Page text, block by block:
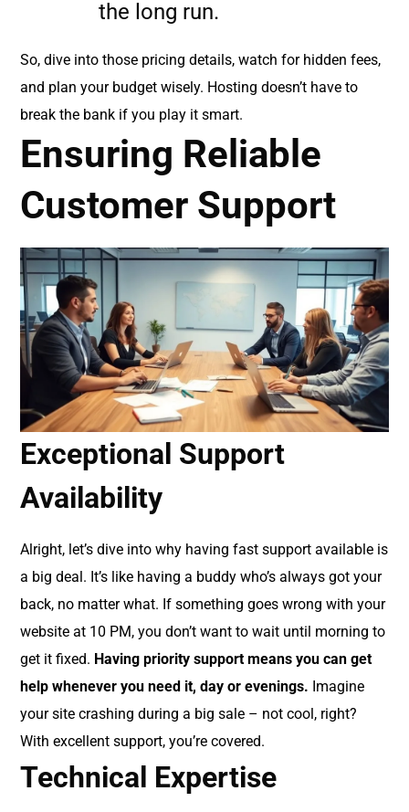
the long run.
So, dive into those pricing details, watch for hidden fees,
and plan your budget wisely. Hosting doesn’t have to
break the bank if you play it smart.
Ensuring Reliable
Customer Support
Exceptional Support
Availability
Alright, let’s dive into why having fast support available is
a big deal. It’s like having a buddy who’s always got your
back, no matter what. If something goes wrong with your
website at 10 PM, you don’t want to wait until morning to
get it fixed. Having priority support means you can get
help whenever you need it, day or evenings. Imagine
your site crashing during a big sale – not cool, right?
With excellent support, you’re covered.
Technical Expertise